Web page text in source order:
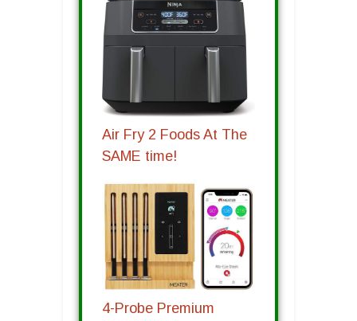
Air Fry 2 Foods At The
SAME time!
4-Probe Premium